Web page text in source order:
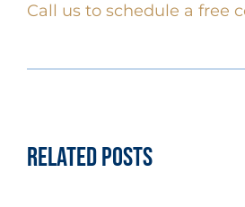
Call us to schedule a free
Related Posts